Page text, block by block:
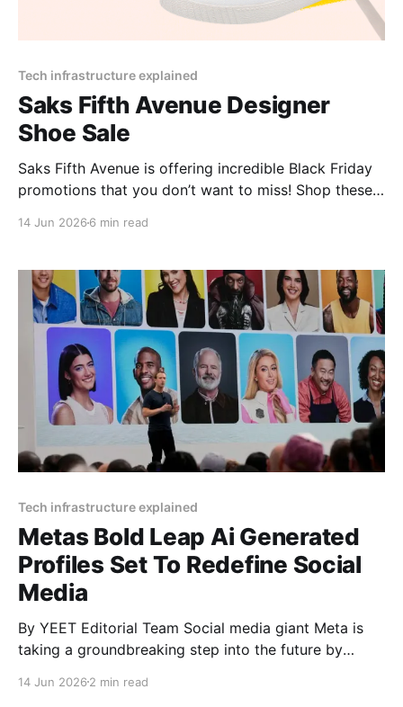
Tech infrastructure explained
Saks Fifth Avenue Designer
Shoe Sale
Saks Fifth Avenue is offering incredible Black Friday
promotions that you don’t want to miss! Shop these
14 Jun 2026 6 min read
Tech infrastructure explained
Metas Bold Leap Ai Generated
Profiles Set To Redefine Social
Media
By YEET Editorial Team Social media giant Meta is
taking a groundbreaking step into the future by
Facebook and Instagram. These digital entities are
14 Jun 2026 2 min read